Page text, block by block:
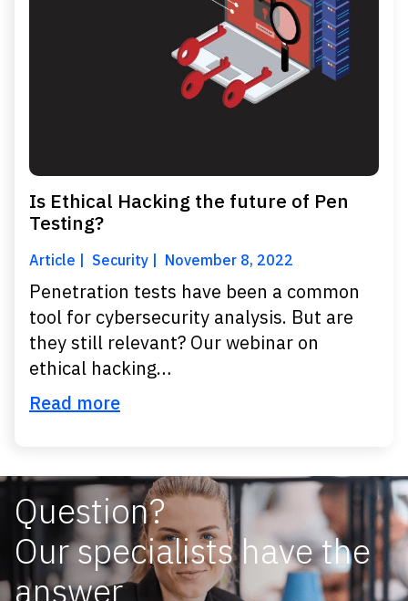
Is Ethical Hacking the future of Pen
Testing?
Article Security November 8, 2022
Penetration tests have been a common
tool for cybersecurity analysis. But are
they still relevant? Our webinar on
ethical hacking…
Read more
Question?
Our specialists have the
answer